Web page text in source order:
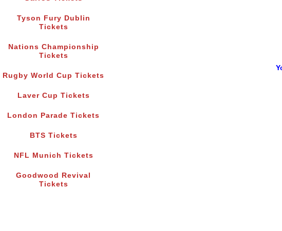
Tyson Fury Dublin
Tickets
Nations Championship
Tickets
Rugby World Cup Tickets
Laver Cup Tickets
London Parade Tickets
BTS Tickets
NFL Munich Tickets
Goodwood Revival
Tickets